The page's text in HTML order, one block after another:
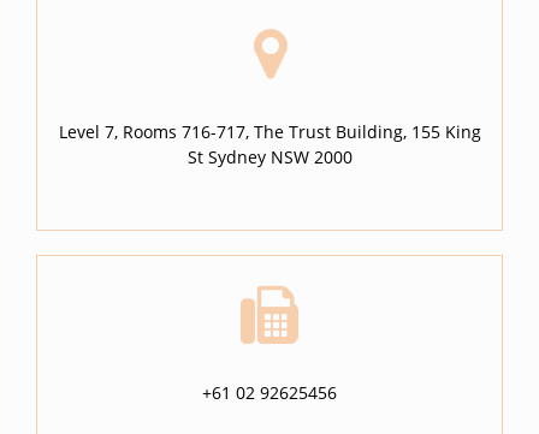
Level 7, Rooms 716-717, The Trust Building, 155 King
St Sydney NSW 2000
+61 02 92625456